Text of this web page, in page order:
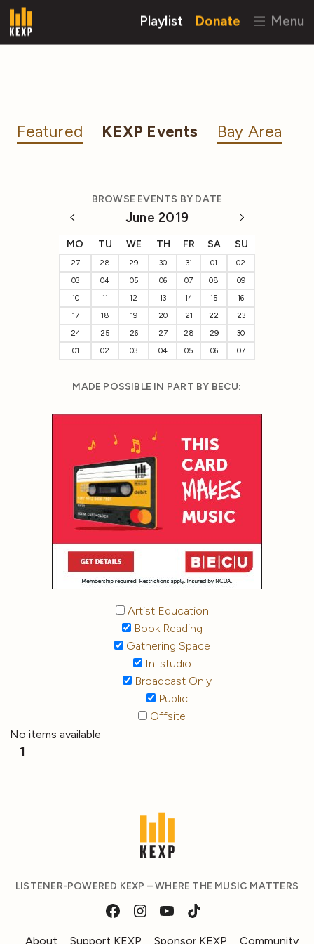
Playlist Donate Menu
Featured KEXP Events Bay Area
BROWSE EVENTS BY DATE
June 2019
MO TU WE TH FR SA SU
27 28 29 30 31 01
02
03
04 05 06 07 08
09
10
11 12 13 14 15
16
17
18 19 20 21 22
23
24
25 26 27 28 29
30
01
02 03 04 05 06 07
MADE POSSIBLE IN PART BY BECU:
Artist Education
Book Reading
Gathering Space
In-studio
Broadcast Only
Public
Offsite
No items available
1
LISTENER-POWERED KEXP – WHERE THE MUSIC MATTERS
About Support KEXP Sponsor KEXP Community